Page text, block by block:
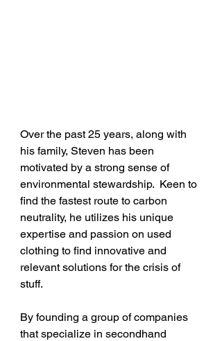
Over the past 25 years, along with
his family, Steven has been
motivated by a strong sense of
environmental stewardship.  Keen to
find the fastest route to carbon
neutrality, he utilizes his unique
expertise and passion on used
clothing to find innovative and
relevant solutions for the crisis of
stuff.
By founding a group of companies
that specialize in secondhand